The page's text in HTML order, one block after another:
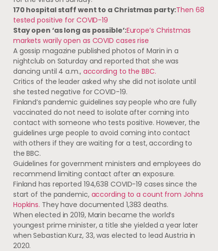
170 hospital staff went to a Christmas party:Then 68
tested positive for COVID-19
Stay open ‘as long as possible’:Europe’s Christmas
markets warily open as COVID cases rise
A gossip magazine published photos of Marin in a
nightclub on Saturday and reported that she was
dancing until 4 a.m., according to the BBC.
Critics of the leader asked why she did not isolate until
she tested negative for COVID-19.
Finland’s pandemic guidelines say people who are fully
vaccinated do not need to isolate after coming into
contact with someone who tests positive. However, the
guidelines urge people to avoid coming into contact
with others if they are waiting for a test, according to
the BBC.
Guidelines for government ministers and employees do
recommend limiting contact after an exposure.
Finland has reported 194,638 COVID-19 cases since the
start of the pandemic, according to a count from Johns
Hopkins. They have documented 1,383 deaths.
When elected in 2019, Marin became the world’s
youngest prime minister, a title she yielded a year later
when Sebastian Kurz, 33, was elected to lead Austria in
2020.